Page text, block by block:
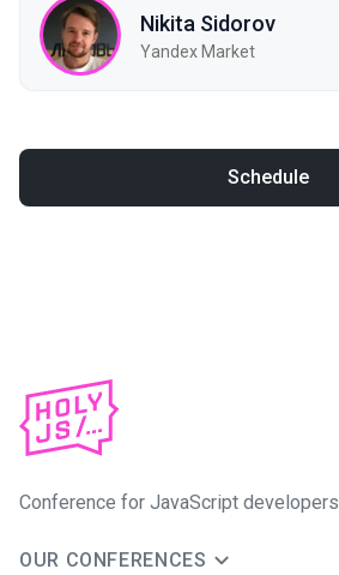
Nikita Sidorov
Yandex Market
Schedule
Conference for JavaScript developers
OUR CONFERENCES